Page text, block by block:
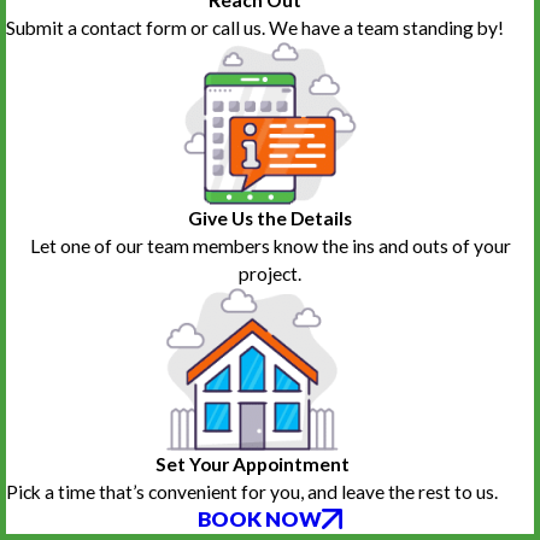
Frank Ballentine
Tawn Couts
Submit a contact form or call us. We have a team standing by!
Give Us the Details
Let one of our team members know the ins and outs of your
project.
Set Your Appointment
Pick a time that’s convenient for you, and leave the rest to us.
BOOK NOW